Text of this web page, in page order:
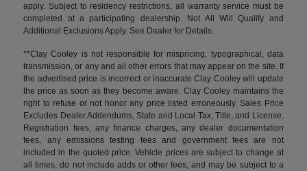
apply. Subject to residency restrictions, all warranty service must be
completed at a participating dealership. Not All Will Qualify and
Additional Exclusions Apply. See Dealer for Details.
**Clay Cooley is not responsible for mispricing, typographical, data
transmission, or any and all other errors that may appear on the site. If
the advertised price is incorrect or inaccurate Clay Cooley will update
the price as soon as they become aware. Clay Cooley maintains the
right to refuse or not honor any price listed erroneously. Sales Price
Excludes Dealer Addendums, State and Local Tax, Title, and License.
Registration fees, any finance charges, any dealer documentation
fees, any emissions testing fees and government fees are not
included in the quoted price. Vehicle prices are subject to change at
all times, do not include adds or other fees, and may be subject to a